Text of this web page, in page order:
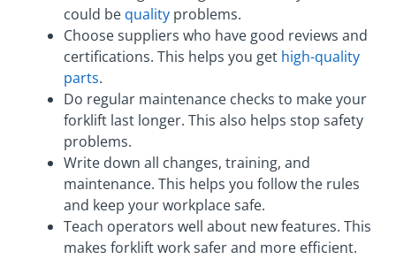
could be quality problems.
Choose suppliers who have good reviews and
certifications. This helps you get high-quality
parts.
Do regular maintenance checks to make your
forklift last longer. This also helps stop safety
problems.
Write down all changes, training, and
maintenance. This helps you follow the rules
and keep your workplace safe.
Teach operators well about new features. This
makes forklift work safer and more efficient.